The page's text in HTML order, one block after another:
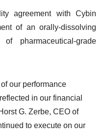
agreement with Cybin
of an orally-dissolving
pharmaceutical-grade
our performance
in our financial
G. Zerbe, CEO of
to execute on our